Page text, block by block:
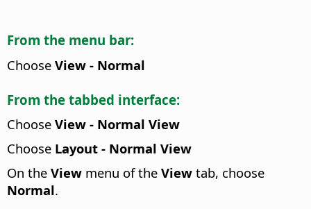
From the menu bar:
Choose View - Normal
From the tabbed interface:
Choose View - Normal View
Choose Layout - Normal View
On the View menu of the View tab, choose
Normal.